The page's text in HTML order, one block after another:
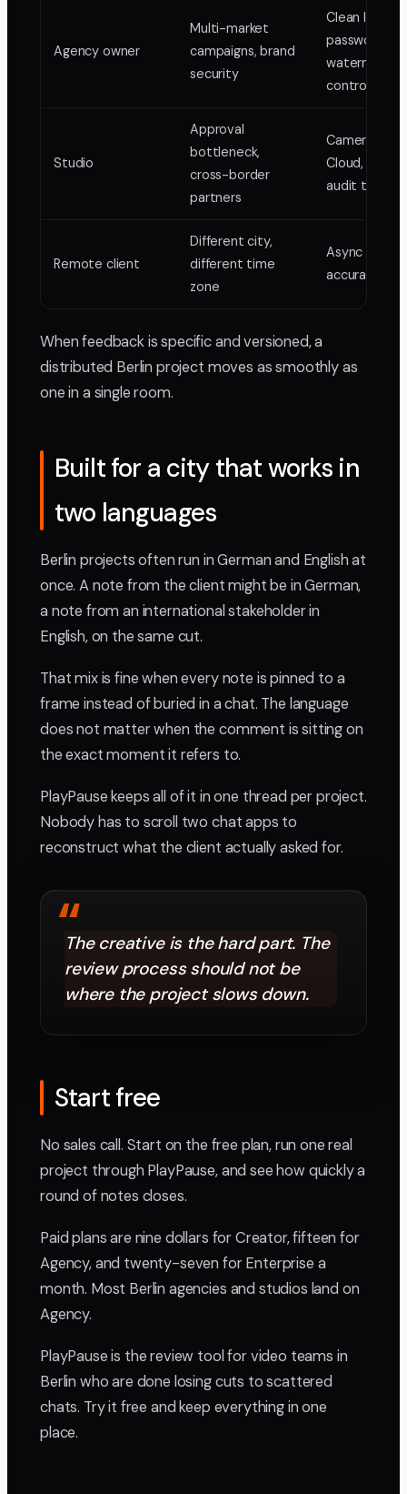
Agency owner
Multi-market
campaigns, brand
security
Clean links,
password
watermark
control
Studio
Approval
bottleneck,
cross-border
partners
Camera-to-
Cloud, locked
audit trail
Remote client
Different city,
different time
zone
Async
accurate
When feedback is specific and versioned, a
distributed Berlin project moves as smoothly as
one in a single room.
Built for a city that works in
two languages
Berlin projects often run in German and English at
once. A note from the client might be in German,
a note from an international stakeholder in
English, on the same cut.
That mix is fine when every note is pinned to a
frame instead of buried in a chat. The language
does not matter when the comment is sitting on
the exact moment it refers to.
PlayPause keeps all of it in one thread per project.
Nobody has to scroll two chat apps to
reconstruct what the client actually asked for.
“
The creative is the hard part. The
review process should not be
where the project slows down.
Start free
No sales call. Start on the free plan, run one real
project through PlayPause, and see how quickly a
round of notes closes.
Paid plans are nine dollars for Creator, fifteen for
Agency, and twenty-seven for Enterprise a
month. Most Berlin agencies and studios land on
Agency.
PlayPause is the review tool for video teams in
Berlin who are done losing cuts to scattered
chats. Try it free and keep everything in one
place.